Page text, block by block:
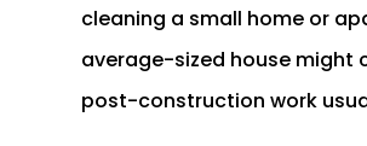
cleaning a small home or
average-sized house might
post-construction work